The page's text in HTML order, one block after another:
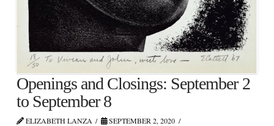
Openings and Closings: September 2
to September 8
ELIZABETH LANZA SEPTEMBER 2, 2020